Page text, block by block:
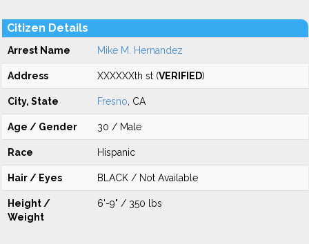
Citizen Details
Arrest Name Mike M. Hernandez
Address XXXXXXth st (VERIFIED)
City, State Fresno , CA
Age / Gender 30 / Male
Race Hispanic
Hair / Eyes BLACK / Not Available
Height /
Weight
6'-9" / 350 lbs